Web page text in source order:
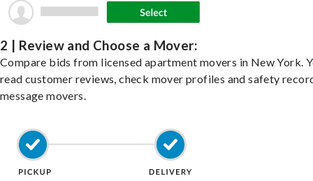
2 | Review and Choose a Mover:
Compare bids from licensed apartment movers in New York.
read customer reviews, check mover profiles and safety
message movers.